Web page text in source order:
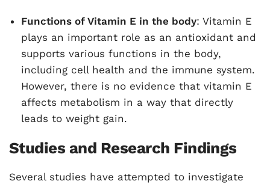
Functions of Vitamin E in the body: Vitamin E
plays an important role as an antioxidant and
supports various functions in the body,
including cell health and the immune system.
However, there is no evidence that vitamin E
affects metabolism in a way that directly
leads to weight gain.
Studies and Research Findings
Several studies have attempted to investigate